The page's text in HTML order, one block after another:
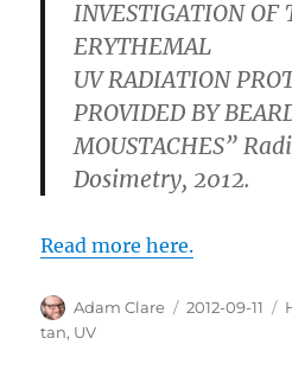
INVESTIGATION OF
ERYTHEMAL
UV RADIATION
PROVIDED BY
MOUSTACHES”
Dosimetry, 2012.
Read more here.
Author
Adam Clare
Posted
2012-09-11
tan, UV